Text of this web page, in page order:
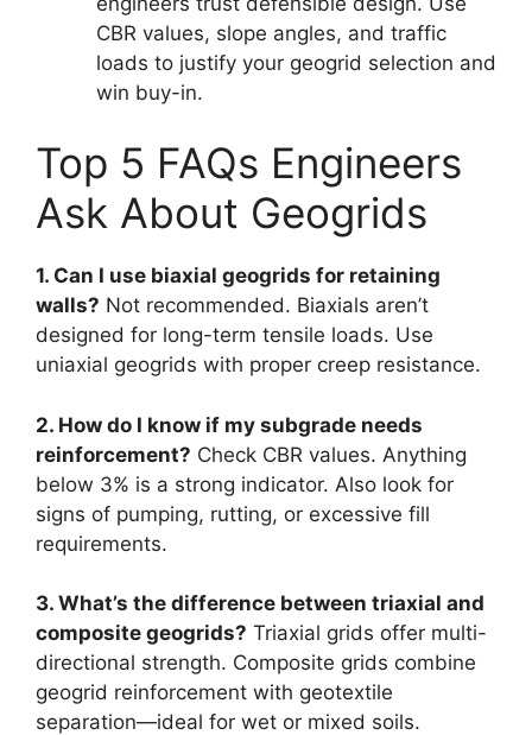
CBR values, slope angles, and traffic
loads to justify your geogrid selection and
win buy-in.
Top 5 FAQs Engineers
Ask About Geogrids
1. Can I use biaxial geogrids for retaining
walls? Not recommended. Biaxials aren’t
designed for long-term tensile loads. Use
uniaxial geogrids with proper creep resistance.
2. How do I know if my subgrade needs
reinforcement? Check CBR values. Anything
below 3% is a strong indicator. Also look for
signs of pumping, rutting, or excessive fill
requirements.
3. What’s the difference between triaxial and
composite geogrids? Triaxial grids offer multi-
directional strength. Composite grids combine
geogrid reinforcement with geotextile
separation—ideal for wet or mixed soils.